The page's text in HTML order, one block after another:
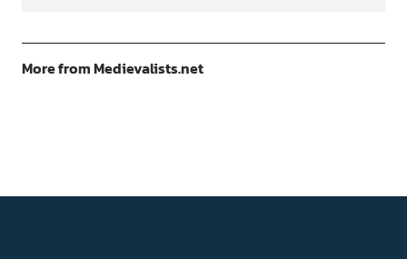
More from Medievalists.net